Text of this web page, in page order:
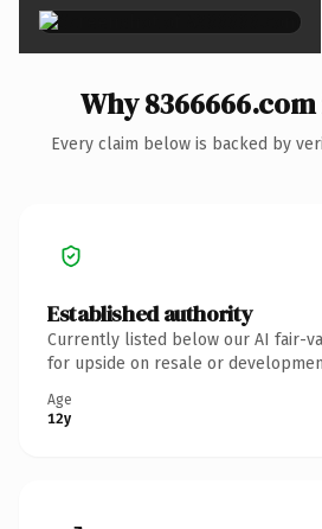
Why
Every claim below is backed by
Established authority
Currently listed below our AI fair-
for upside on resale or
Age
12y